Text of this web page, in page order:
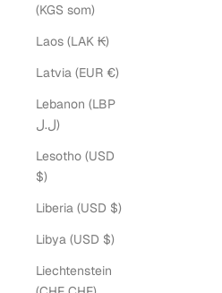
(KGS som)
Laos (LAK ₭)
Latvia (EUR €)
Lebanon (LBP
ل.ل)
Lesotho (USD
$)
Liberia (USD $)
Libya (USD $)
Liechtenstein